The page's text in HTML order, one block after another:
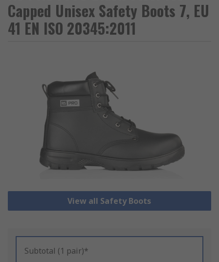
Capped Unisex Safety Boots 7, EU
41 EN ISO 20345:2011
View all Safety Boots
Subtotal (1 pair)*